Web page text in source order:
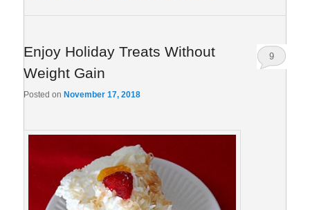
Enjoy Holiday Treats Without
Weight Gain
Posted onNovember 17, 2018
9